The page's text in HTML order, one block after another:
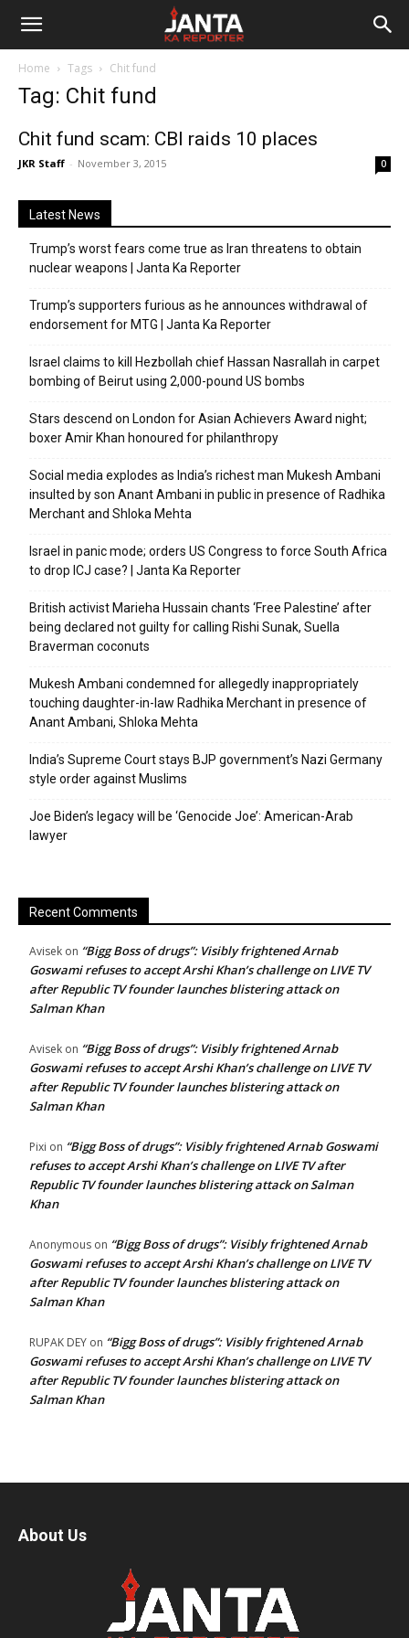
Janta
Reporter
Home Tags Chit fund
Tag: Chit fund
Chit fund scam: CBI raids 10 places
JKR Staff - November 3, 2015 0
Latest News
Trump’s worst fears come true as Iran threatens to obtain
nuclear weapons | Janta Ka Reporter
Trump’s supporters furious as he announces withdrawal of
endorsement for MTG | Janta Ka Reporter
Israel claims to kill Hezbollah chief Hassan Nasrallah in carpet
bombing of Beirut using 2,000-pound US bombs
Stars descend on London for Asian Achievers Award night;
boxer Amir Khan honoured for philanthropy
Social media explodes as India’s richest man Mukesh Ambani
insulted by son Anant Ambani in public in presence of Radhika
Merchant and Shloka Mehta
Israel in panic mode; orders US Congress to force South Africa
to drop ICJ case? | Janta Ka Reporter
British activist Marieha Hussain chants ‘Free Palestine’ after
being declared not guilty for calling Rishi Sunak, Suella
Braverman coconuts
Mukesh Ambani condemned for allegedly inappropriately
touching daughter-in-law Radhika Merchant in presence of
Anant Ambani, Shloka Mehta
India’s Supreme Court stays BJP government’s Nazi Germany
style order against Muslims
Joe Biden’s legacy will be ‘Genocide Joe’: American-Arab
lawyer
Recent Comments
Avisek on “Bigg Boss of drugs”: Visibly frightened Arnab
Goswami refuses to accept Arshi Khan’s challenge on LIVE TV
after Republic TV founder launches blistering attack on
Salman Khan
Avisek on “Bigg Boss of drugs”: Visibly frightened Arnab
Goswami refuses to accept Arshi Khan’s challenge on LIVE TV
after Republic TV founder launches blistering attack on
Salman Khan
Pixi on “Bigg Boss of drugs”: Visibly frightened Arnab Goswami
refuses to accept Arshi Khan’s challenge on LIVE TV after
Republic TV founder launches blistering attack on Salman
Khan
Anonymous on “Bigg Boss of drugs”: Visibly frightened Arnab
Goswami refuses to accept Arshi Khan’s challenge on LIVE TV
after Republic TV founder launches blistering attack on
Salman Khan
RUPAK DEY on “Bigg Boss of drugs”: Visibly frightened Arnab
Goswami refuses to accept Arshi Khan’s challenge on LIVE TV
after Republic TV founder launches blistering attack on
Salman Khan
About Us